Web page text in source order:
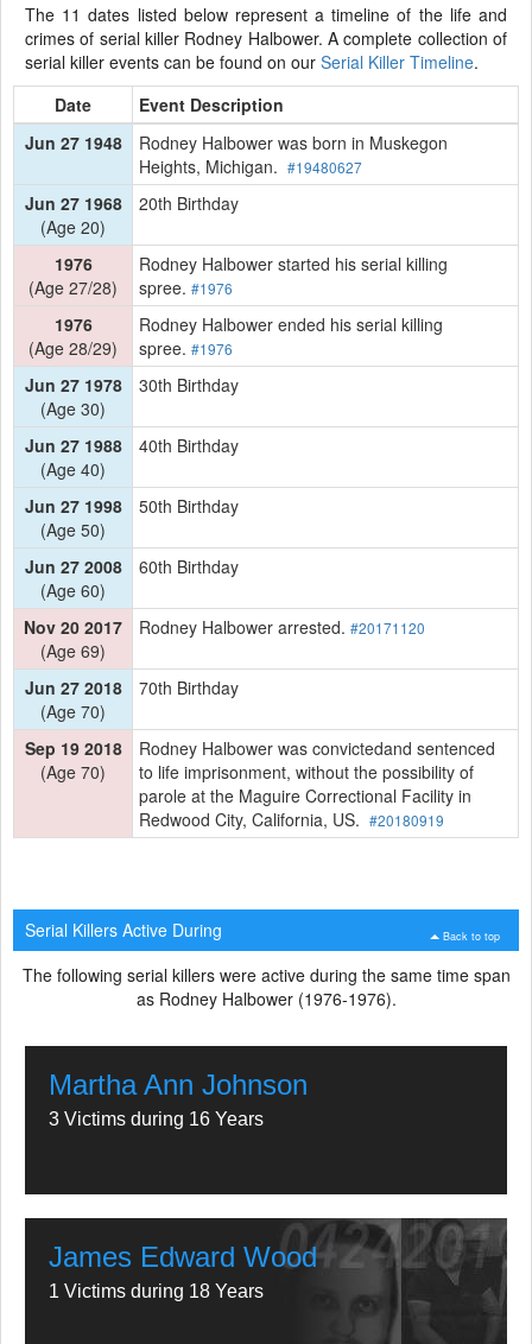
The 11 dates listed below represent a timeline of the life and
crimes of serial killer Rodney Halbower. A complete collection of
serial killer events can be found on our Serial Killer Timeline.
Date
Event Description
Jun 27 1948
Rodney Halbower was born in Muskegon
Heights, Michigan. #19480627
Jun 27 1968
(Age 20)
20th Birthday
1976
(Age 27/28)
Rodney Halbower started his serial killing
spree. #1976
1976
(Age 28/29)
Rodney Halbower ended his serial killing
spree. #1976
Jun 27 1978
(Age 30)
30th Birthday
Jun 27 1988
(Age 40)
40th Birthday
Jun 27 1998
(Age 50)
50th Birthday
Jun 27 2008
(Age 60)
60th Birthday
Nov 20 2017
(Age 69)
Rodney Halbower arrested. #20171120
Jun 27 2018
(Age 70)
70th Birthday
Sep 19 2018
(Age 70)
Rodney Halbower was convictedand sentenced
to life imprisonment, without the possibility of
parole at the Maguire Correctional Facility in
Redwood City, California, US. #20180919
Back to top
Serial Killers Active During
The following serial killers were active during the same time span
as Rodney Halbower (1976-1976).
Martha Ann Johnson
3 Victims during 16 Years
James Edward Wood
1 Victims during 18 Years